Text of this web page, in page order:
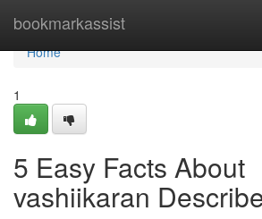
bookmarkassist
Home
Home
1
5 Easy Facts About
vashiikaran